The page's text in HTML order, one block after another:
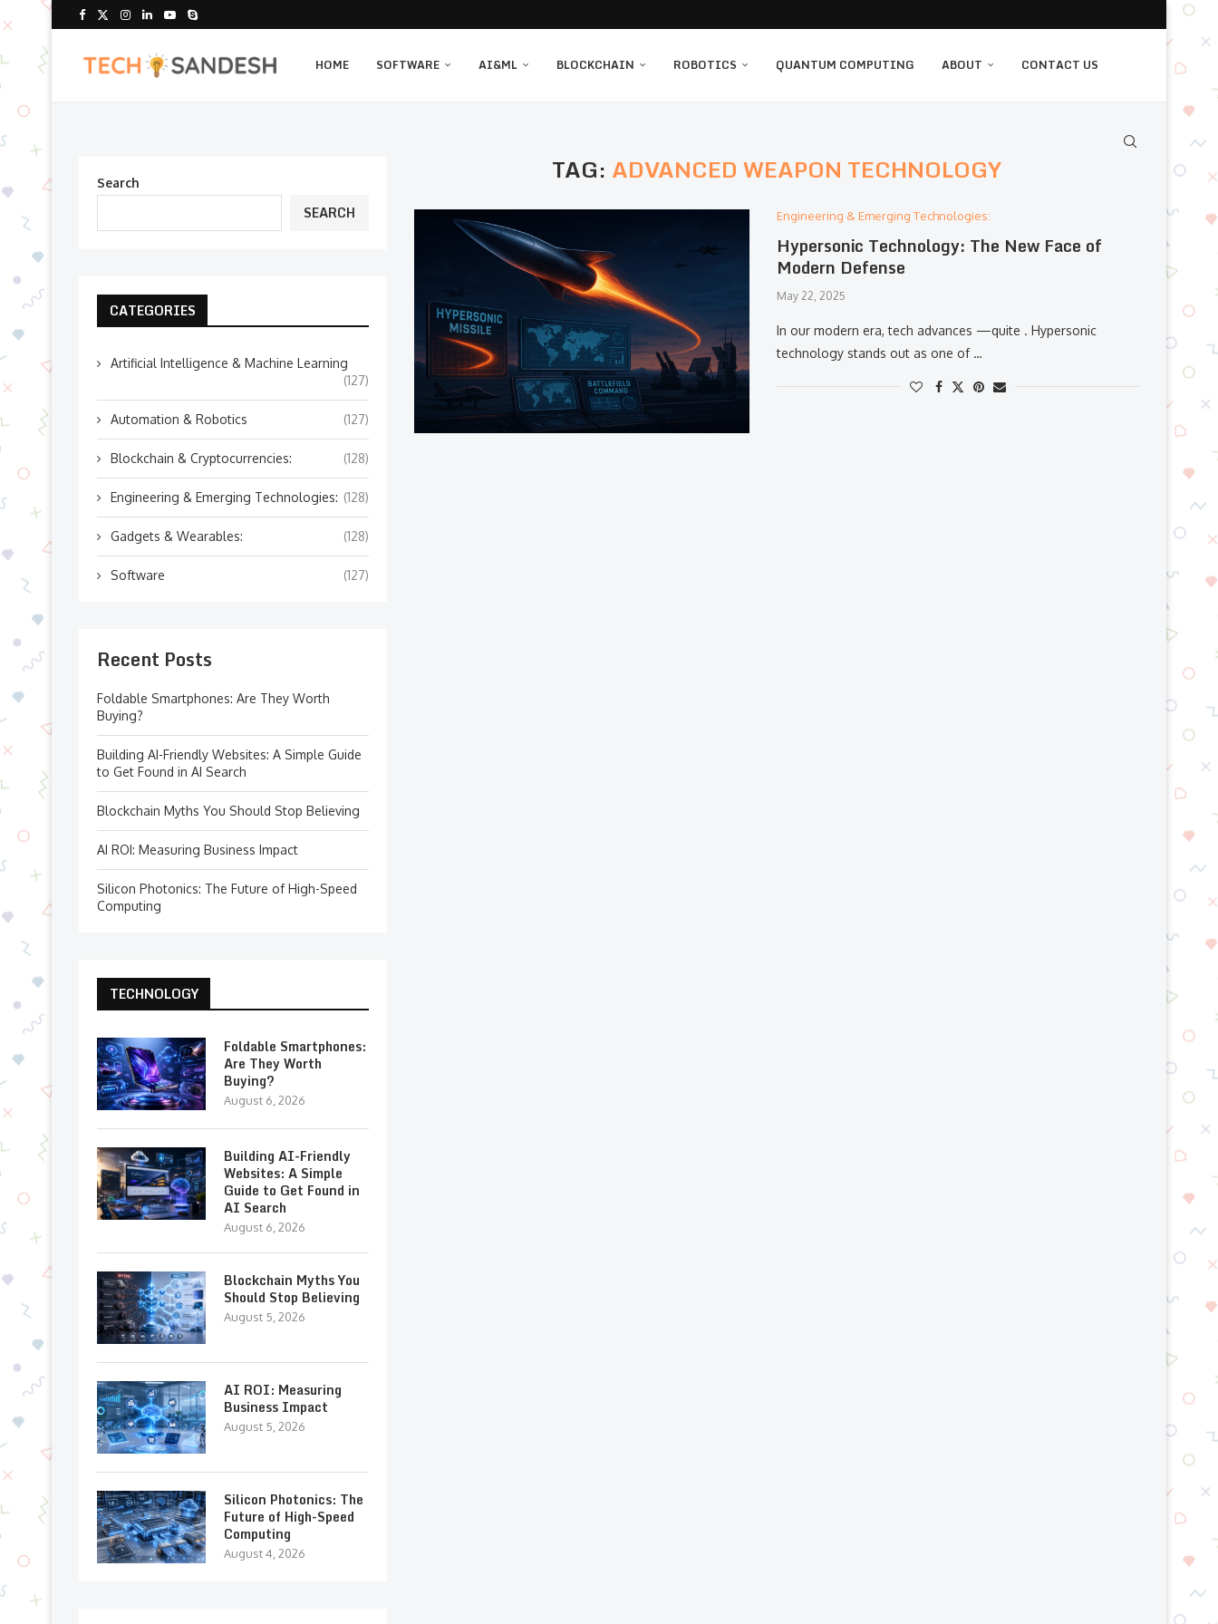
HOME SOFTWARE AI&ML BLOCKCHAIN ROBOTICS QUANTUM COMPUTING ABOUT CONTACT US
TAG: ADVANCED WEAPON TECHNOLOGY
Engineering & Emerging Technologies:
Hypersonic Technology: The New Face of
Modern Defense
May 22, 2025
In our modern era, tech advances —quite . Hypersonic
technology stands out as one of …
Search
SEARCH
CATEGORIES
Artificial Intelligence & Machine Learning
(127)
Automation & Robotics (127)
Blockchain & Cryptocurrencies: (128)
Engineering & Emerging Technologies: (128)
Gadgets & Wearables: (128)
Software (127)
Recent Posts
Foldable Smartphones: Are They Worth
Buying?
Building AI-Friendly Websites: A Simple Guide
to Get Found in AI Search
Blockchain Myths You Should Stop Believing
AI ROI: Measuring Business Impact
Silicon Photonics: The Future of High-Speed
Computing
TECHNOLOGY
Foldable Smartphones:
Are They Worth
Buying?
August 6, 2026
Building AI-Friendly
Websites: A Simple
Guide to Get Found in
AI Search
August 6, 2026
Blockchain Myths You
Should Stop Believing
August 5, 2026
AI ROI: Measuring
Business Impact
August 5, 2026
Silicon Photonics: The
Future of High-Speed
Computing
August 4, 2026